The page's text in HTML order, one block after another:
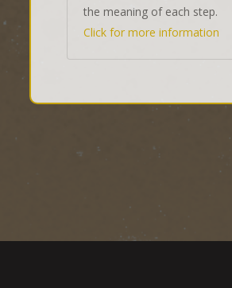
the meaning of each step.
Click for more information